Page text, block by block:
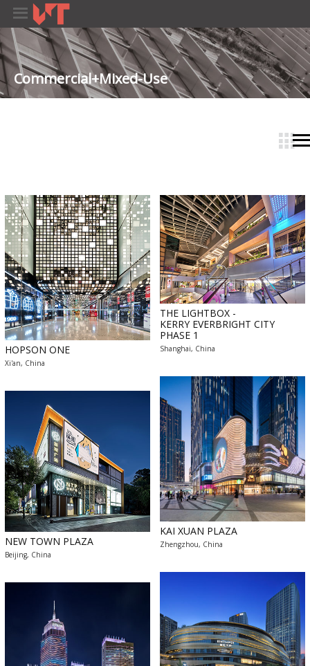
Commercial+Mixed-Use
HOPSON ONE
Xi'an, China
NEW TOWN PLAZA
Beijing, China
THE LIGHTBOX -
KERRY EVERBRIGHT CITY
PHASE 1
Shanghai, China
KAI XUAN PLAZA
Zhengzhou, China